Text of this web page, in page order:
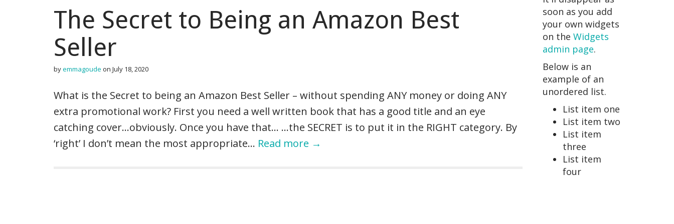
The Secret to Being an Amazon Best
Seller
byemmagoude on July 18, 2020
What is the Secret to being an Amazon Best Seller – without spending ANY money or doing ANY
extra promotional work? First you need a well written book that has a good title and an eye
catching cover…obviously. Once you have that… …the SECRET is to put it in the RIGHT category. By
‘right’ I don’t mean the most appropriate… Read more →
soon as you add
your own widgets
on the Widgets
admin page.
Below is an
example of an
unordered list.
List item one
List item two
List item
three
List item
four